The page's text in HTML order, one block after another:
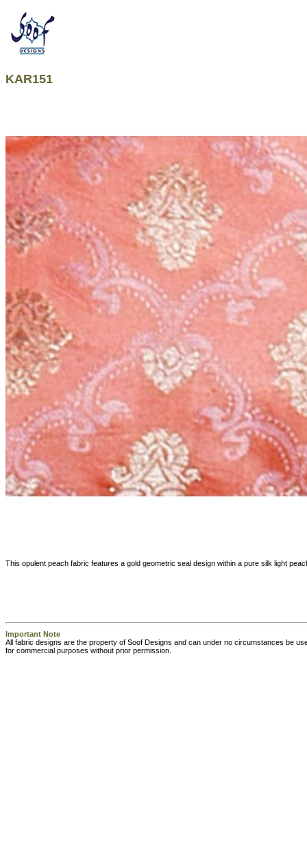
KAR151
This opulent peach fabric features a gold geometric seal design within a pure silk light
Important Note
All fabric designs are the property of Soof Designs and can under no circumstances be
for commercial purposes without prior permission.